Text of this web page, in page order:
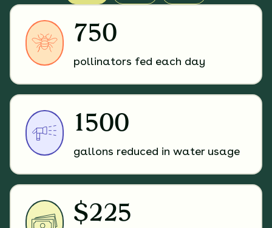
750
pollinators fed each day
1500
gallons reduced in water usage
$225